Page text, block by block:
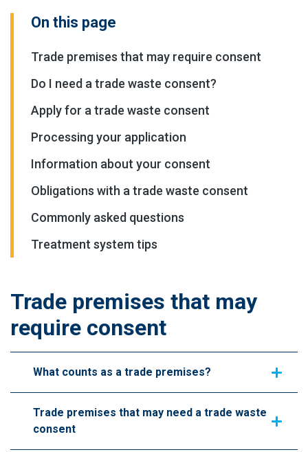
On this page
Trade premises that may require consent
Do I need a trade waste consent?
Apply for a trade waste consent
Processing your application
Information about your consent
Obligations with a trade waste consent
Commonly asked questions
Treatment system tips
Trade premises that may
require consent
What counts as a trade premises?
Trade premises that may need a trade waste
consent